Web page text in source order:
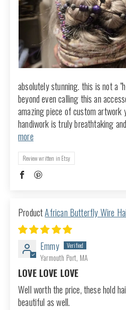
absolutely stunning. this is not a
beyond even calling this an
amazing piece of custom artwork
handiwork is truly breathtaking
more
Review written in Etsy
African Butterfly Wire
Emmy
Yarmouth Port, MA
LOVE LOVE LOVE
Well worth the price, these hold
beautiful as well.